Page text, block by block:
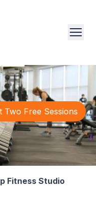
Two Free Sessions
Fitness Studio